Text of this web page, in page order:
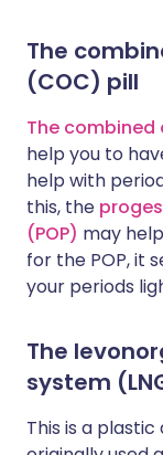
The
(COC) pill
The
help you to
help with
this, the
(POP) may
for the POP, it
your periods
The
system
This is a